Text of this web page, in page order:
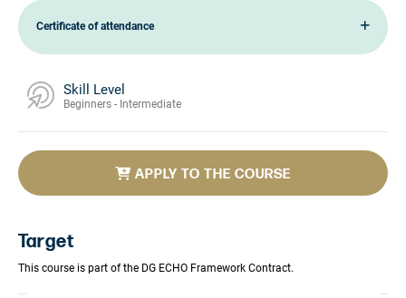
Certificate of attendance
Skill Level
Beginners - Intermediate
APPLY TO THE COURSE
Target
This course is part of the DG ECHO Framework Contract.